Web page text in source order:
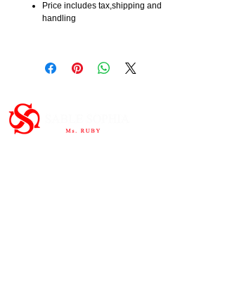
Price includes tax,shipping and
handling